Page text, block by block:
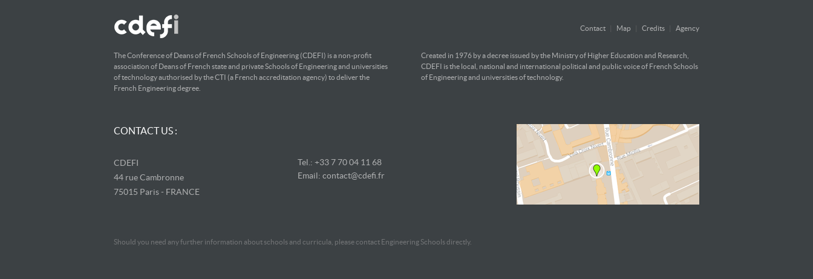
Contact Map Credits Agency
The Conference of Deans of French Schools of Engineering (CDEFI) is a non-profit
association of Deans of French state and private Schools of Engineering and universities
of technology authorised by the CTI (a French accreditation agency) to deliver the
French Engineering degree.
Created in 1976 by a decree issued by the Ministry of Higher Education and Research,
CDEFI is the local, national and international political and public voice of French Schools
of Engineering and universities of technology.
CONTACT US :
CDEFI
44 rue Cambronne
75015 Paris - FRANCE
Tel.: +33 770 04 11 68
Email: contact@cdefi.fr
Should you need any further information about schools and curricula, please contact Engineering Schools directly.